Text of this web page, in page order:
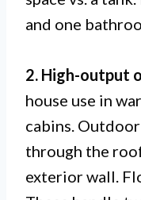
and one
2. High-output
house use in
cabins.
through the
exterior wall.